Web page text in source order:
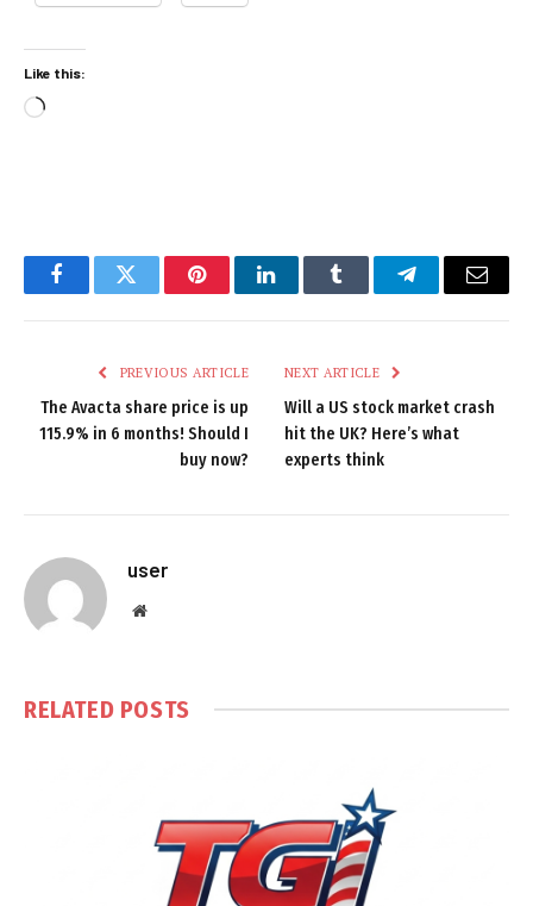
Like this:
Loading…
FacebookTwitter PinterestLinkedInTumblr TelegramEmail
PREVIOUS ARTICLE
The Avacta share price is up
115.9% in 6 months! Should I
buy now?
NEXT ARTICLE
Will a US stock market crash
hit the UK? Here’s what
experts think
user
Website
RELATED POSTS